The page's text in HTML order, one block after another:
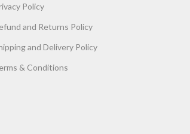
Policy
and Returns Policy
and Delivery Policy
& Conditions